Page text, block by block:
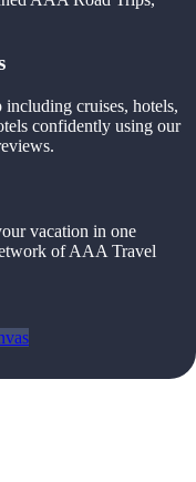
cruises, hotels,
confidently using our
vacation in one
of AAA Travel